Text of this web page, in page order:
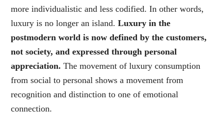
more individualistic and less codified. In other words,
luxury is no longer an island.Luxury in the
postmodern world is now defined by the customers,
not society, and expressed through personal
appreciation. The movement of luxury consumption
from social to personal shows a movement from
recognition and distinction to one of emotional
connection.